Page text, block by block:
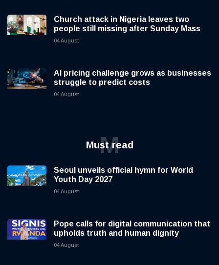
Church attack in Nigeria leaves two
people still missing after Sunday Mass
04 August
AI pricing challenge grows as businesses
struggle to predict costs
04 August
Must read
M
Seoul unveils official hymn for World
Youth Day 2027
04 August
Pope calls for digital communication that
upholds truth and human dignity
04 August